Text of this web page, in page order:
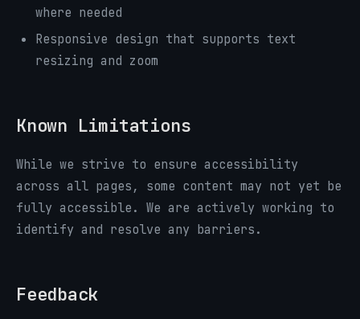
where needed
Responsive design that supports text
resizing and zoom
Known Limitations
While we strive to ensure accessibility
across all pages, some content may not yet be
fully accessible. We are actively working to
identify and resolve any barriers.
Feedback